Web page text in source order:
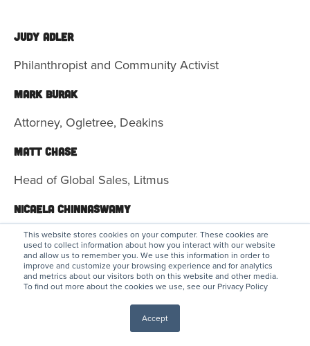
This website stores cookies on your computer. These cookies are
used to collect information about how you interact with our website
and allow us to remember you. We use this information in order to
improve and customize your browsing experience and for analytics
and metrics about our visitors both on this website and other media.
To find out more about the cookies we use, see our Privacy Policy
Accept
Judy Adler
Philanthropist and Community Activist
Mark Burak
Attorney, Ogletree, Deakins
Matt Chase
Head of Global Sales, Litmus
Nicaela Chinnaswamy
Director, Goldman Sachs 10,000 Small Businesses
Program
KELLY GROSS DOUGLAS
Managing Director, Brand Content